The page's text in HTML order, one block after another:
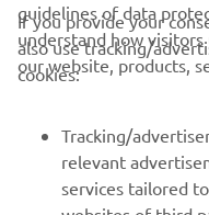
CORPORATE
MORE YAMAHA
guidelines of data
understand how
our website, products,
If you provide your
also use tracking/
cookies:
Tracking/
relevant
services tailored